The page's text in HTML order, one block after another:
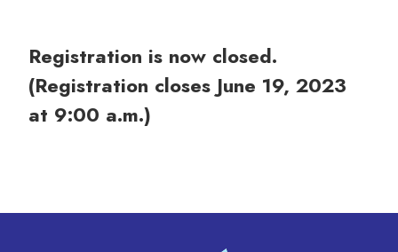
Registration is now closed.
(Registration closes June 19, 2023
at 9:00 a.m.)